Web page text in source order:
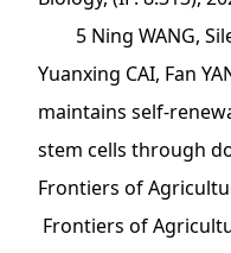
5 Ning WANG,
Yuanxing CAI, Fan
maintains self-
stem cells through
Frontiers of
Frontiers of